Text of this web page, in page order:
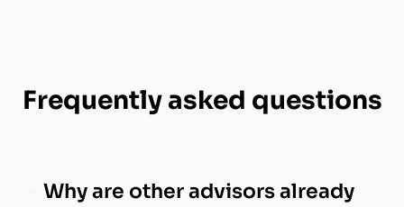
Frequently asked questions
Why are other advisors already